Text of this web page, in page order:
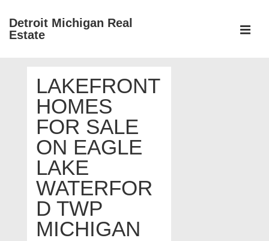
SkipDetroit Michigan Real
Estate
NavigationLAKEFRONT
HOMES
FOR SALE
ON EAGLE
LAKE
WATERFOR
D TWP
MICHIGAN